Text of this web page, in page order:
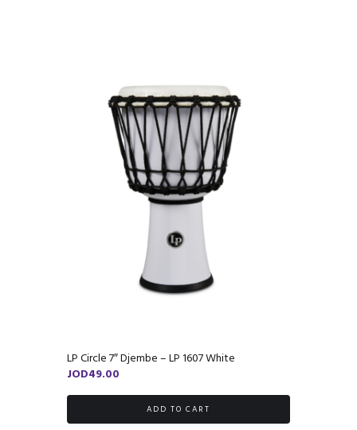
LP Circle 7″ Djembe – LP 1607 White
JOD49.00
ADD TO CART